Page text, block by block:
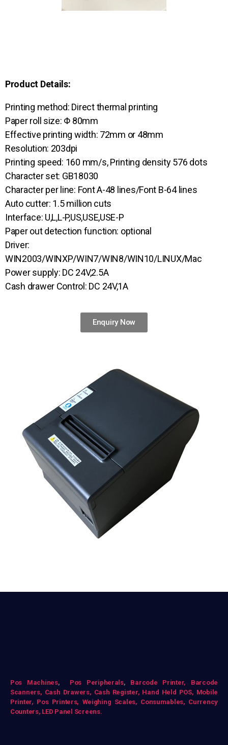
Product Details:
Printing method: Direct thermal printing
Paper roll size: Φ 80mm
Effective printing width: 72mm or 48mm
Resolution: 203dpi
Printing speed: 160 mm/s, Printing density 576 dots
Character set: GB18030
Character per line: Font A-48 lines/Font B-64 lines
Auto cutter: 1.5 million cuts
Interface: U,L,L-P,US,USE,USE-P
Paper out detection function: optional
Driver:
WIN2003/WINXP/WIN7/WIN8/WIN10/LINUX/Mac
Power supply: DC 24V,2.5A
Cash drawer Control: DC 24V,1A
Enquiry Now
Pos Machines, Pos Peripherals, Barcode Printer,
Barcode
Scanners, Cash Drawers, Cash Register, Hand Held POS, Mobile
Printer, Pos Printers, Weighing Scales, Consumables, Currency
Counters, LED Panel Screens.